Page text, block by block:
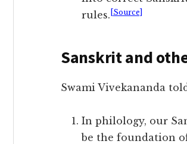
rules. [Source]
Sanskrit and
Swami Vivekananda
In philology, our
be the foundation